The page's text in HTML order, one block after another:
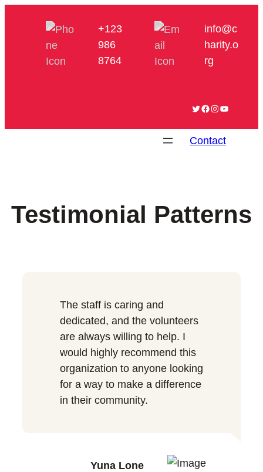
+123
986
8764
info@c
harity.o
rg
Twitter Facebook Instagram YouTube
Contact
Testimonial Patterns
The staff is caring and
dedicated, and the volunteers
are always willing to help. I
would highly recommend this
organization to anyone looking
for a way to make a difference
in their community.
Yuna Lone